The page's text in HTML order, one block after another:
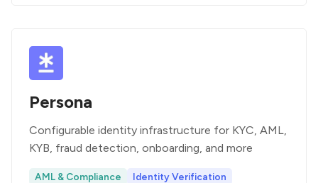
Persona
Configurable identity infrastructure for KYC, AML,
KYB, fraud detection, onboarding, and more
AML & Compliance
Identity Verification